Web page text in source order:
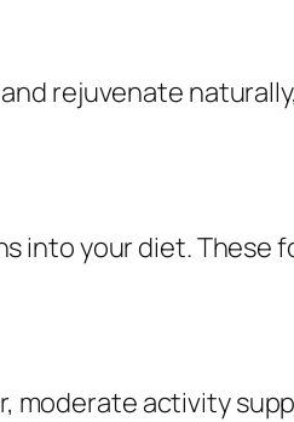
rejuvenate
into your diet. These
moderate activity